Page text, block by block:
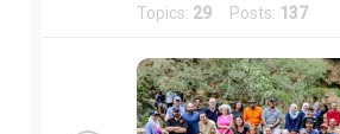
Topics: 29 Posts: 137